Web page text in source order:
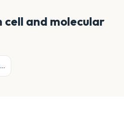
cell and molecular
Appalachian State University